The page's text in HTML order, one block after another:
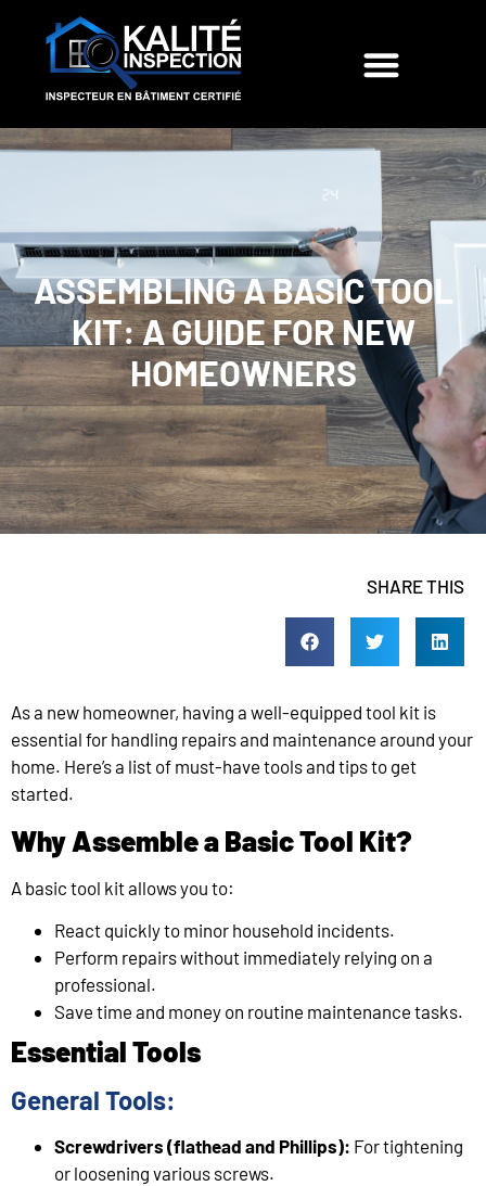
ASSEMBLING A BASIC TOOL
KIT: A GUIDE FOR NEW
HOMEOWNERS
SHARE THIS
As a new homeowner, having a well-equipped tool kit is
essential for handling repairs and maintenance around your
home. Here’s a list of must-have tools and tips to get
started.
Why Assemble a Basic Tool Kit?
A basic tool kit allows you to:
React quickly to minor household incidents.
Perform repairs without immediately relying on a
professional.
Save time and money on routine maintenance tasks.
Essential Tools
General Tools:
Screwdrivers (flathead and Phillips): For tightening
or loosening various screws.